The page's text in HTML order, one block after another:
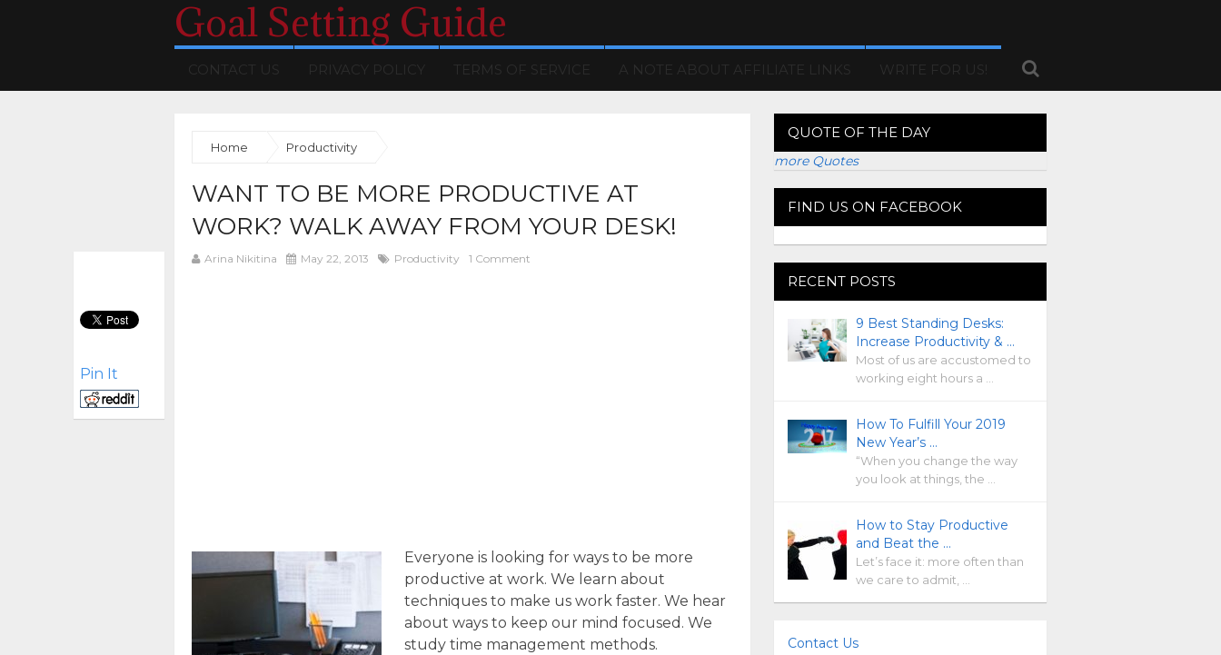
Goal Setting Guide
CONTACT US PRIVACY POLICY TERMS OF SERVICE A NOTE ABOUT AFFILIATE LINKS WRITE FOR US!
Home Productivity
WANT TO BE MORE PRODUCTIVE AT
WORK? WALK AWAY FROM YOUR DESK!
Arina Nikitina May 22, 2013 Productivity 1 Comment
Pin It
Everyone is looking for ways to be more
productive at work. We learn about
techniques to make us work faster. We hear
about ways to keep our mind focused. We
study time management methods.
QUOTE OF THE DAY
more Quotes
FIND US ON FACEBOOK
RECENT POSTS
9 Best Standing Desks:
Increase Productivity & …
Most of us are accustomed to
working eight hours a …
How To Fulfill Your 2019
New Year’s …
“When you change the way
you look at things, the …
How to Stay Productive
and Beat the …
Let’s face it: more often than
we care to admit, …
Contact Us